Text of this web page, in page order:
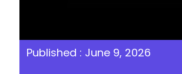
Published : June 9, 2026